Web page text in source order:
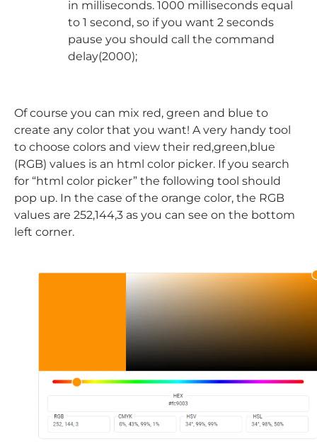
in milliseconds. 1000 milliseconds equal
to 1 second, so if you want 2 seconds
pause you should call the command
delay(2000);
Of course you can mix red, green and blue to
create any color that you want! A very handy tool
to choose colors and view their red,green,blue
(RGB) values is an html color picker. If you search
for “html color picker” the following tool should
pop up. In the case of the orange color, the RGB
values are 252,144,3 as you can see on the bottom
left corner.